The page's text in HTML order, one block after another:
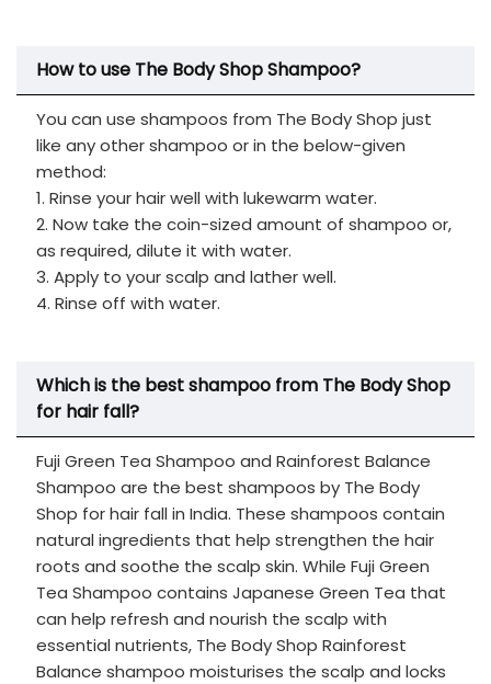
How to use The Body Shop Shampoo?
You can use shampoos from The Body Shop just
like any other shampoo or in the below-given
method:
1. Rinse your hair well with lukewarm water.
2. Now take the coin-sized amount of shampoo or,
as required, dilute it with water.
3. Apply to your scalp and lather well.
4. Rinse off with water.
Which is the best shampoo from The Body Shop
for hair fall?
Fuji Green Tea Shampoo and Rainforest Balance
Shampoo are the best shampoos by The Body
Shop for hair fall in India. These shampoos contain
natural ingredients that help strengthen the hair
roots and soothe the scalp skin. While Fuji Green
Tea Shampoo contains Japanese Green Tea that
can help refresh and nourish the scalp with
essential nutrients, The Body Shop Rainforest
Balance shampoo moisturises the scalp and locks